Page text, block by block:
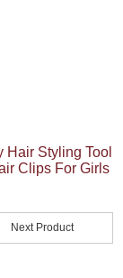
Hair Styling Tool
Clips For Girls
Next Product